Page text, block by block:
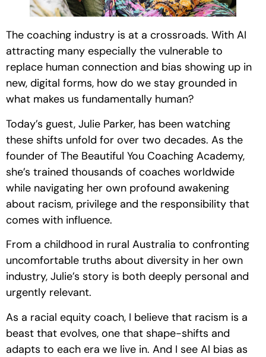
The coaching industry is at a crossroads. With AI
attracting many especially the vulnerable to
replace human connection and bias showing up in
new, digital forms, how do we stay grounded in
what makes us fundamentally human?
Today’s guest, Julie Parker, has been watching
these shifts unfold for over two decades. As the
founder of The Beautiful You Coaching Academy,
she’s trained thousands of coaches worldwide
while navigating her own profound awakening
about racism, privilege and the responsibility that
comes with influence.
From a childhood in rural Australia to confronting
uncomfortable truths about diversity in her own
industry, Julie’s story is both deeply personal and
urgently relevant.
As a racial equity coach, I believe that racism is a
beast that evolves, one that shape-shifts and
adapts to each era we live in. And I see AI bias as